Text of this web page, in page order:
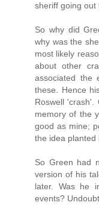
sheriff going out
So why did
why was the
most likely
about other
associated the
these. Hence
Roswell 'crash'.
memory of the
good as mine;
the idea planted
So Green had
version of his
later. Was he
events?